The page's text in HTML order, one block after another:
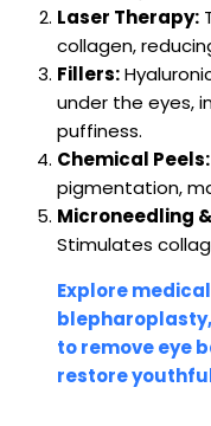
Laser Therapy:
collagen,
Fillers:
under the eyes,
puffiness.
Chemical Peels:
pigmentation,
Microneedling
Stimulates
Explore
to remove eye
restore